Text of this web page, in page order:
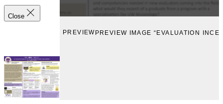
Close
PREVIEW PREVIEW IMAGE “EVALUATION